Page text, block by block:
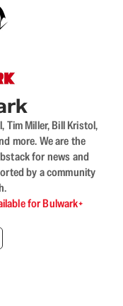
Tim Miller, Bill Kristol,
more. We are the
for news and
by a community
for Bulwark+